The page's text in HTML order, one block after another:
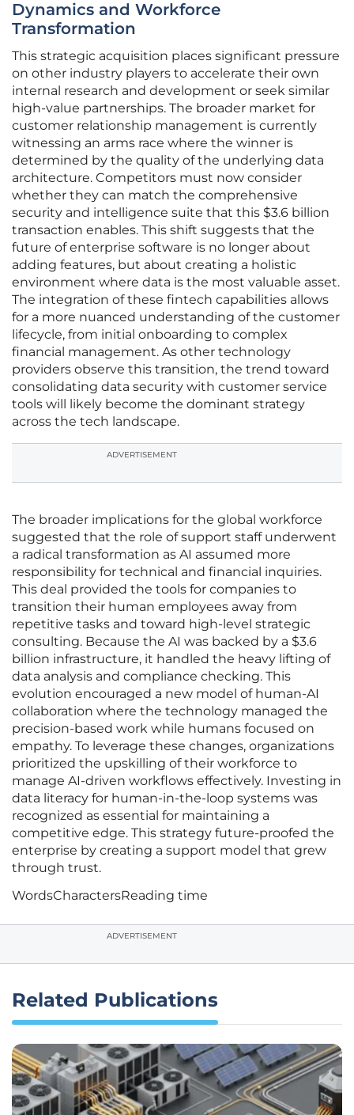
Dynamics and Workforce
Transformation
This strategic acquisition places significant pressure
on other industry players to accelerate their own
internal research and development or seek similar
high-value partnerships. The broader market for
customer relationship management is currently
witnessing an arms race where the winner is
determined by the quality of the underlying data
architecture. Competitors must now consider
whether they can match the comprehensive
security and intelligence suite that this $3.6 billion
transaction enables. This shift suggests that the
future of enterprise software is no longer about
adding features, but about creating a holistic
environment where data is the most valuable asset.
The integration of these fintech capabilities allows
for a more nuanced understanding of the customer
lifecycle, from initial onboarding to complex
financial management. As other technology
providers observe this transition, the trend toward
consolidating data security with customer service
tools will likely become the dominant strategy
across the tech landscape.
ADVERTISEMENT
The broader implications for the global workforce
suggested that the role of support staff underwent
a radical transformation as AI assumed more
responsibility for technical and financial inquiries.
This deal provided the tools for companies to
transition their human employees away from
repetitive tasks and toward high-level strategic
consulting. Because the AI was backed by a $3.6
billion infrastructure, it handled the heavy lifting of
data analysis and compliance checking. This
evolution encouraged a new model of human-AI
collaboration where the technology managed the
precision-based work while humans focused on
empathy. To leverage these changes, organizations
prioritized the upskilling of their workforce to
manage AI-driven workflows effectively. Investing in
data literacy for human-in-the-loop systems was
recognized as essential for maintaining a
competitive edge. This strategy future-proofed the
enterprise by creating a support model that grew
through trust.
WordsCharactersReading time
ADVERTISEMENT
Related Publications